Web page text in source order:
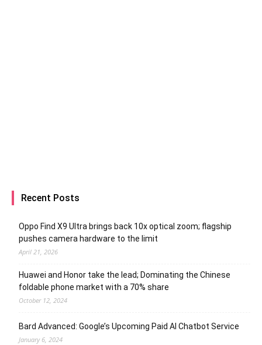
Recent Posts
Oppo Find X9 Ultra brings back 10x optical zoom; flagship
pushes camera hardware to the limit
April 21, 2026
Huawei and Honor take the lead; Dominating the Chinese
foldable phone market with a 70% share
October 12, 2024
Bard Advanced: Google’s Upcoming Paid AI Chatbot Service
January 6, 2024